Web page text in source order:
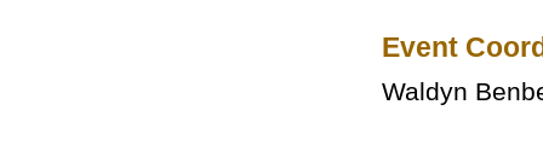
Event
Waldyn